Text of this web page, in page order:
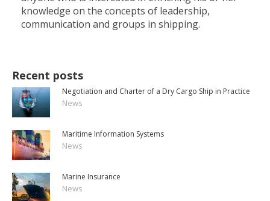
knowledge on the concepts of leadership,
communication and groups in shipping.
Recent posts
Negotiation and Charter of a Dry Cargo Ship in Practice
News
Maritime Information Systems
News
Marine Insurance
News